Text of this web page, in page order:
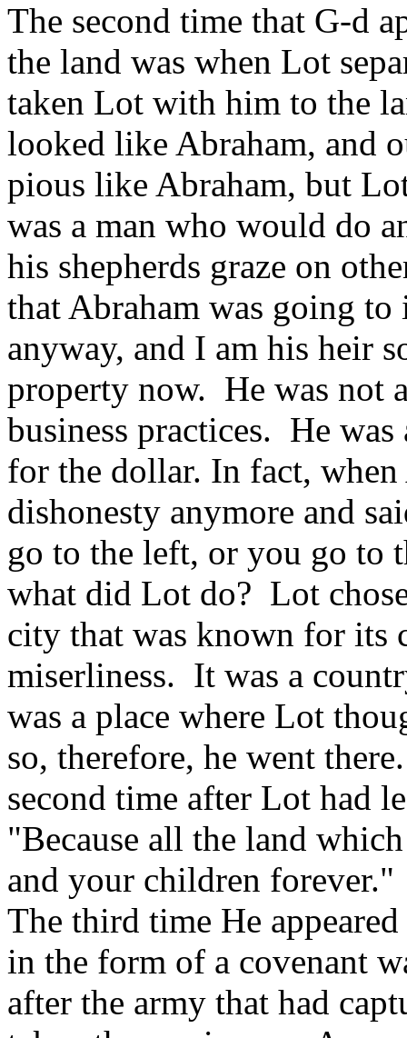
The second time that G-d
the land was when Lot
taken Lot with him to the
looked like Abraham, and
pious like Abraham, but
was a man who would do
his shepherds graze on
that Abraham was going
anyway, and I am his heir
property now. He was not
business practices. He
for the dollar. In fact,
dishonesty anymore and
go to the left, or you go to
what did Lot do? Lot
city that was known for
miserliness. It was a
was a place where Lot
so, therefore, he went
second time after Lot had
"Because all the land
and your children forever."
The third time He
in the form of a covenant
after the army that had